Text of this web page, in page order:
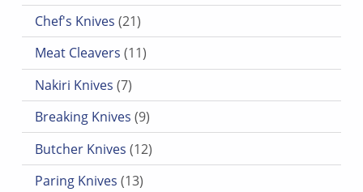
Chef's Knives 21
21 products
Meat Cleavers 11
11 products
Nakiri Knives 7
7 products
Breaking Knives 9
9 products
Butcher Knives 12
12 products
Paring Knives 13
13 products